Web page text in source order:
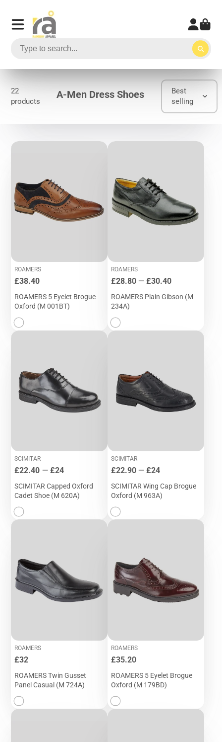
22
products
A-Men Dress Shoes
Best
selling
ROAMERS
Price
£38.40
ROAMERS 5 Eyelet Brogue
Oxford (M 001BT)
ROAMERS
Price
£28.80 — £30.40
ROAMERS Plain Gibson (M
234A)
SCIMITAR
Price
£22.40 — £24
SCIMITAR Capped Oxford
Cadet Shoe (M 620A)
SCIMITAR
Price
£22.90 — £24
SCIMITAR Wing Cap Brogue
Oxford (M 963A)
ROAMERS
Price
£32
ROAMERS Twin Gusset
Panel Casual (M 724A)
ROAMERS
Price
£35.20
ROAMERS 5 Eyelet Brogue
Oxford (M 179BD)